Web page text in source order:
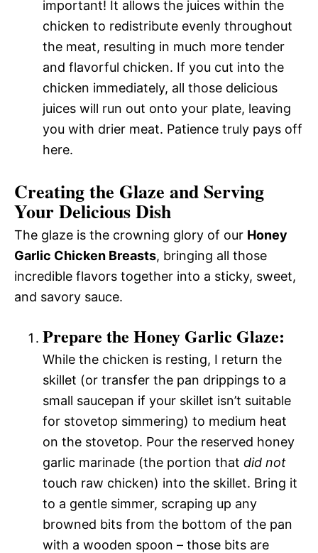
important! It allows the juices within the
chicken to redistribute evenly throughout
the meat, resulting in much more tender
and flavorful chicken. If you cut into the
chicken immediately, all those delicious
juices will run out onto your plate, leaving
you with drier meat. Patience truly pays off
here.
Creating the Glaze and Serving
Your Delicious Dish
The glaze is the crowning glory of our Honey
Garlic Chicken Breasts, bringing all those
incredible flavors together into a sticky, sweet,
and savory sauce.
Prepare the Honey Garlic Glaze:
While the chicken is resting, I return the
skillet (or transfer the pan drippings to a
small saucepan if your skillet isn’t suitable
for stovetop simmering) to medium heat
on the stovetop. Pour the reserved honey
garlic marinade (the portion that did not
touch raw chicken) into the skillet. Bring it
to a gentle simmer, scraping up any
browned bits from the bottom of the pan
with a wooden spoon – those bits are